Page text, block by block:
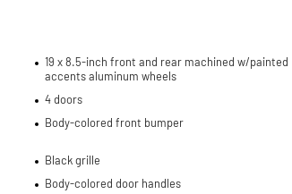
19 x 8.5-inch front and rear machined w/painted
accents aluminum wheels
4 doors
Body-colored front bumper
Black grille
Body-colored door handles